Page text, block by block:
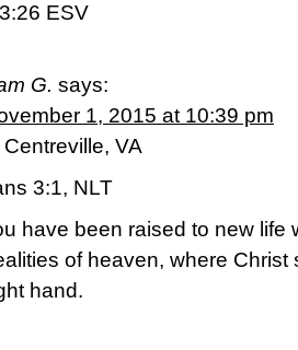
‭ESV‬‬
G. says:
1, 2015 at 10:39 pm
VA
3:1, NLT
have been raised to new life
of heaven, where Christ
hand.